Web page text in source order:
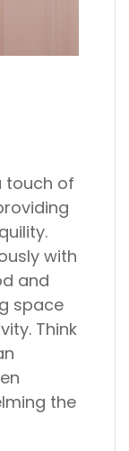
touch of
with
and
space
Think
the